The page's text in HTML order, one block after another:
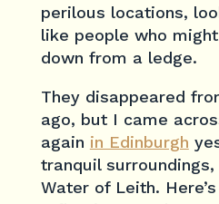
perilous locations,
like people who
down from a ledge.
They disappeared
ago, but I came
again in Edinburgh
tranquil
Water of Leith.